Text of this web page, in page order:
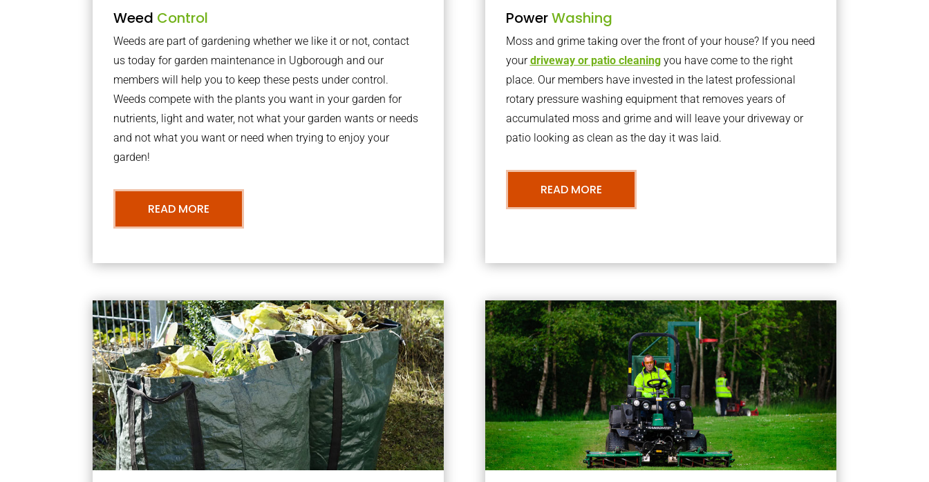
Weed Control
Weeds are part of gardening whether we like it or not, contact
us today for garden maintenance in Ugborough and our
members will help you to keep these pests under control.
Weeds compete with the plants you want in your garden for
nutrients, light and water, not what your garden wants or needs
and not what you want or need when trying to enjoy your
garden!
READ MORE
PowerWashing
Moss and grime taking over the front of your house? If you need
yourdriveway or patio cleaningyou have come to the right
place. Our members have invested in the latest professional
rotary pressure washing equipment that removes years of
accumulated moss and grime and will leave your driveway or
patio looking as clean as the day it was laid.
READ MORE